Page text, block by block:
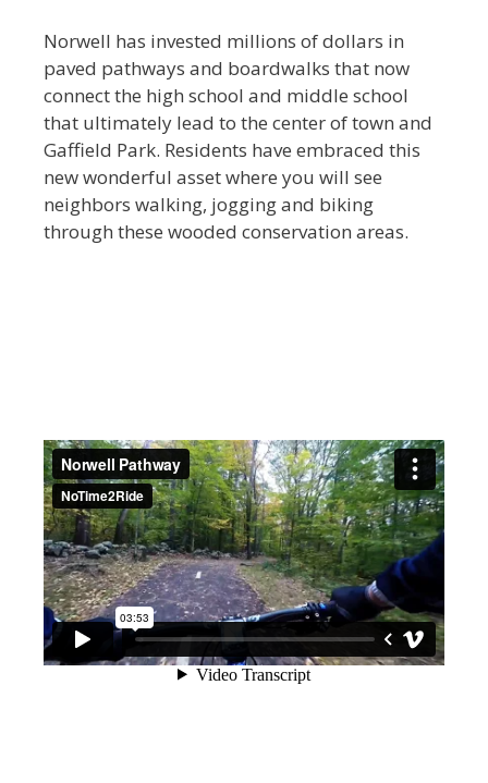
Norwell has invested millions of dollars in
paved pathways and boardwalks that now
connect the high school and middle school
that ultimately lead to the center of town and
Gaffield Park. Residents have embraced this
new wonderful asset where you will see
neighbors walking, jogging and biking
through these wooded conservation areas.